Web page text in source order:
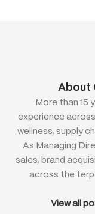
About
More than 15
experience
wellness, supply
As Managing
sales, brand
across the
View all